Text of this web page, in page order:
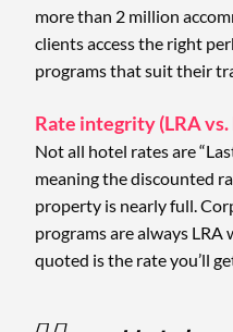
more than 2 million
clients access the right
programs that suit their
Rate integrity (LRA vs.
Not all hotel rates are
meaning the discounted
property is nearly full.
programs are always LRA
quoted is the rate you’ll